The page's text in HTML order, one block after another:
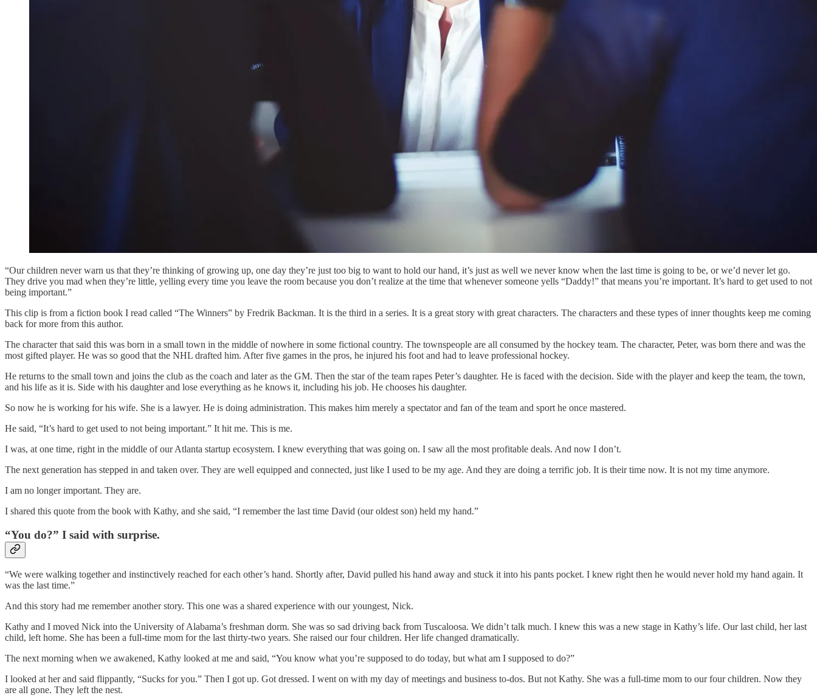
“Our children never warn us that they’re thinking of growing up, one day they’re just too big to want to hold our hand, it’s just as well we never know when the last time is going to be, or we’d never let go.
They drive you mad when they’re little, yelling every time you leave the room because you don’t realize at the time that whenever someone yells “Daddy!” that means you’re important. It’s hard to get used to not
being important.”
This clip is from a fiction book I read called “The Winners” by Fredrik Backman. It is the third in a series. It is a great story with great characters. The characters and these types of inner thoughts keep me coming
back for more from this author.
The character that said this was born in a small town in the middle of nowhere in some fictional country. The townspeople are all consumed by the hockey team. The character, Peter, was born there and was the
most gifted player. He was so good that the NHL drafted him. After five games in the pros, he injured his foot and had to leave professional hockey.
He returns to the small town and joins the club as the coach and later as the GM. Then the star of the team rapes Peter’s daughter. He is faced with the decision. Side with the player and keep the team, the town,
and his life as it is. Side with his daughter and lose everything as he knows it, including his job. He chooses his daughter.
So now he is working for his wife. She is a lawyer. He is doing administration. This makes him merely a spectator and fan of the team and sport he once mastered.
He said, “It’s hard to get used to not being important.” It hit me. This is me.
I was, at one time, right in the middle of our Atlanta startup ecosystem. I knew everything that was going on. I saw all the most profitable deals. And now I don’t.
The next generation has stepped in and taken over. They are well equipped and connected, just like I used to be my age. And they are doing a terrific job. It is their time now. It is not my time anymore.
I am no longer important. They are.
I shared this quote from the book with Kathy, and she said, “I remember the last time David (our oldest son) held my hand.”
“You do?” I said with surprise.
“We were walking together and instinctively reached for each other’s hand. Shortly after, David pulled his hand away and stuck it into his pants pocket. I knew right then he would never hold my hand again. It
was the last time.”
And this story had me remember another story. This one was a shared experience with our youngest, Nick.
Kathy and I moved Nick into the University of Alabama’s freshman dorm. She was so sad driving back from Tuscaloosa. We didn’t talk much. I knew this was a new stage in Kathy’s life. Our last child, her last
child, left home. She has been a full-time mom for the last thirty-two years. She raised our four children. Her life changed dramatically.
The next morning when we awakened, Kathy looked at me and said, “You know what you’re supposed to do today, but what am I supposed to do?”
I looked at her and said flippantly, “Sucks for you.” Then I got up. Got dressed. I went on with my day of meetings and business to-dos. But not Kathy. She was a full-time mom to our four children. Now they
are all gone. They left the nest.